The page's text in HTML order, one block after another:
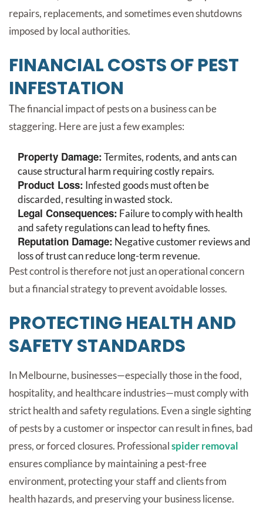
repairs, replacements, and sometimes even shutdowns
imposed by local authorities.
FINANCIAL COSTS OF PEST
INFESTATION
The financial impact of pests on a business can be
staggering. Here are just a few examples:
Property Damage: Termites, rodents, and ants can
cause structural harm requiring costly repairs.
Product Loss: Infested goods must often be
discarded, resulting in wasted stock.
Legal Consequences: Failure to comply with health
and safety regulations can lead to hefty fines.
Reputation Damage: Negative customer reviews and
loss of trust can reduce long-term revenue.
Pest control is therefore not just an operational concern
but a financial strategy to prevent avoidable losses.
PROTECTING HEALTH AND
SAFETY STANDARDS
In Melbourne, businesses—especially those in the food,
hospitality, and healthcare industries—must comply with
strict health and safety regulations. Even a single sighting
of pests by a customer or inspector can result in fines, bad
press, or forced closures. Professionalspider removal
ensures compliance by maintaining a pest-free
environment, protecting your staff and clients from
health hazards, and preserving your business license.